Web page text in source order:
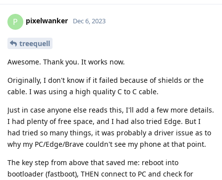
P pixelwanker Dec 6, 2023
treequell
Awesome. Thank you. It works now.
Originally, I don't know if it failed because of shields or the
cable. I was using a high quality C to C cable.
Just in case anyone else reads this, I'll add a few more details.
I had plenty of free space, and I had also tried Edge. But I
had tried so many things, it was probably a driver issue as to
why my PC/Edge/Brave couldn't see my phone at that point.
The key step from above that saved me: reboot into
bootloader (fastboot), THEN connect to PC and check for